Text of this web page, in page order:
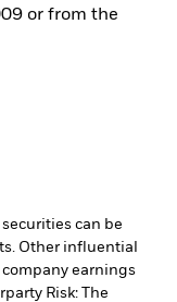
or from the
can be
Other influential
earnings
Risk: The